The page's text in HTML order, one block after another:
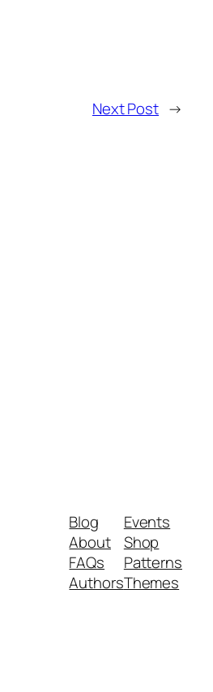
Next Post →
Blog
About
FAQs
Authors
Events
Shop
Patterns
Themes